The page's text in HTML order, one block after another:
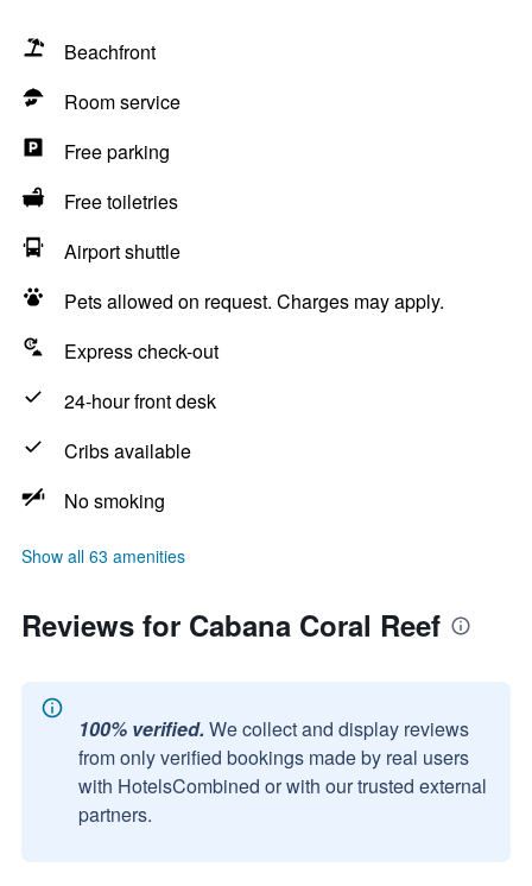
Beachfront
Room service
Free parking
Free toiletries
Airport shuttle
Pets allowed on request. Charges may apply.
Express check-out
24-hour front desk
Cribs available
No smoking
Show all 63 amenities
Reviews for Cabana Coral Reef
100% verified. We collect and display reviews
from only verified bookings made by real users
with HotelsCombined or with our trusted external
partners.